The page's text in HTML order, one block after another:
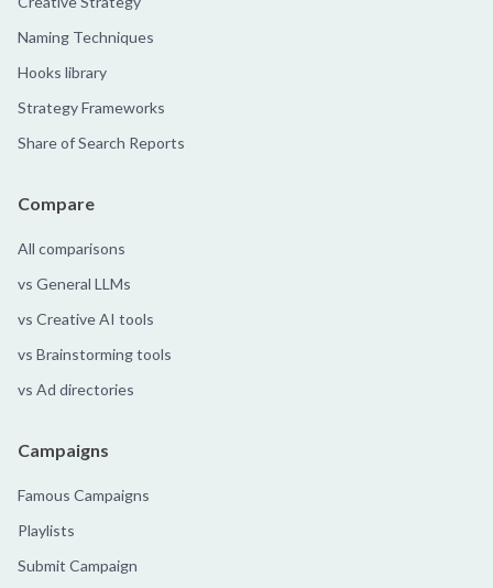
Naming Techniques
Hooks library
Strategy Frameworks
Share of Search Reports
Compare
All comparisons
vs General LLMs
vs Creative AI tools
vs Brainstorming tools
vs Ad directories
Campaigns
Famous Campaigns
Playlists
Submit Campaign